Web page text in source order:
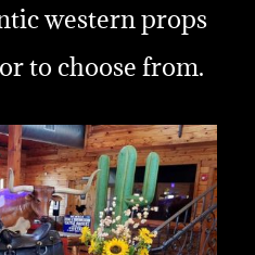
western props
to choose from.